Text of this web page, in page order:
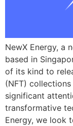
NewX Energy, a
based in
of its kind to
(NFT)
significant
transformative
Energy, we look